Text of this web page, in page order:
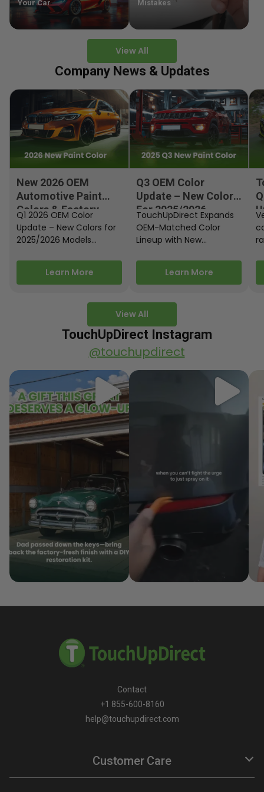
View All
Your Car
Mistakes
Company News & Updates
View All
New 2026 OEM
Automotive Paint
Colors & Factory
Paint Codes
Q1 2026 OEM Color
Update – New Colors for
2025/2026 Models
releasing new factory
paint colors…Learn More
Q3 OEM Color
Update – New Colors
For 2025/2026
Models
TouchUpDirect Expands
OEM-Matched Color
Lineup with New
Motorcycle Releases –
Q3 2025 Los Angeles, CA
Learn More
TouchUpDirect Instagram
@touchupdirect
Contact
+1 855-600-8160
help@touchupdirect.com
Customer Care